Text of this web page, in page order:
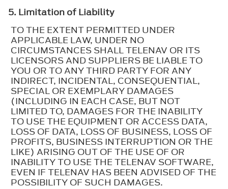
5. Limitation of Liability
TO THE EXTENT PERMITTED UNDER
APPLICABLE LAW, UNDER NO
CIRCUMSTANCES SHALL TELENAV OR ITS
LICENSORS AND SUPPLIERS BE LIABLE TO
YOU OR TO ANY THIRD PARTY FOR ANY
INDIRECT, INCIDENTAL, CONSEQUENTIAL,
SPECIAL OR EXEMPLARY DAMAGES
(INCLUDING IN EACH CASE, BUT NOT
LIMITED TO, DAMAGES FOR THE INABILITY
TO USE THE EQUIPMENT OR ACCESS DATA,
LOSS OF DATA, LOSS OF BUSINESS, LOSS OF
PROFITS, BUSINESS INTERRUPTION OR THE
LIKE) ARISING OUT OF THE USE OF OR
INABILITY TO USE THE TELENAV SOFTWARE,
EVEN IF TELENAV HAS BEEN ADVISED OF THE
POSSIBILITY OF SUCH DAMAGES.